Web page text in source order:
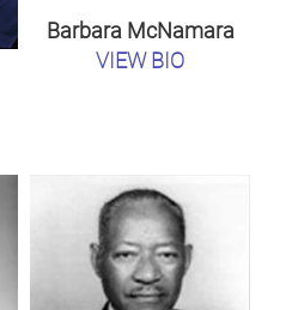
Barbara McNamara
VIEW BIO